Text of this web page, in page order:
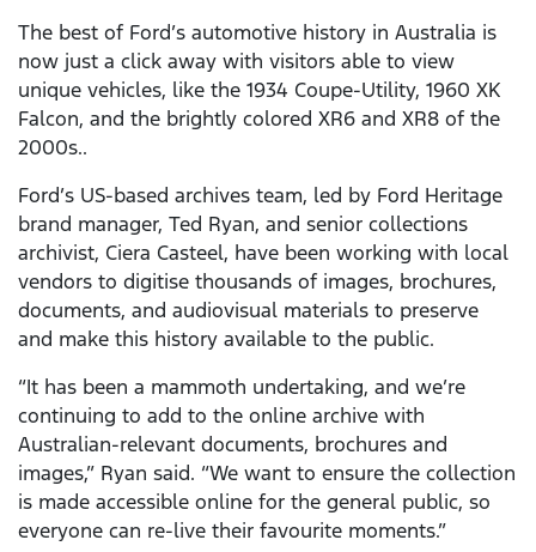
The best of Ford’s automotive history in Australia is
now just a click away with visitors able to view
unique vehicles, like the 1934 Coupe-Utility, 1960 XK
Falcon, and the brightly colored XR6 and XR8 of the
2000s..
Ford’s US-based archives team, led by Ford Heritage
brand manager, Ted Ryan, and senior collections
archivist, Ciera Casteel, have been working with local
vendors to digitise thousands of images, brochures,
documents, and audiovisual materials to preserve
and make this history available to the public.
“It has been a mammoth undertaking, and we’re
continuing to add to the online archive with
Australian-relevant documents, brochures and
images,” Ryan said. “We want to ensure the collection
is made accessible online for the general public, so
everyone can re-live their favourite moments.”